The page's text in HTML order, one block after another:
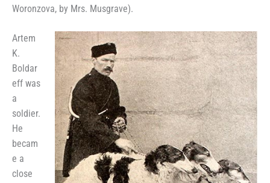
Woronzova, by Mrs. Musgrave).
Artem
K.
Boldar
eff was
a
soldier.
He
becam
e a
close